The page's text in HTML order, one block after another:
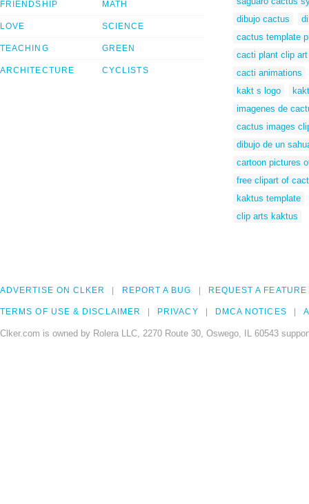
FRIENDSHIP
LOVE
TEACHING
ARCHITECTURE
MATH
SCIENCE
GREEN
CYCLISTS
dibujo cactus
cactus template
cacti plant clip art
cacti animations
kakt s logo
imagenes de
cactus images
dibujo de un
cartoon pictures
free clipart of
kaktus template
clip arts kaktus
ADVERTISE ON CLKER REPORT A BUG REQUEST A FEATURE
TERMS OF USE & DISCLAIMER PRIVACY DMCA NOTICES
Clker.com is owned by Rolera LLC, 2270 Route 30, Oswego, IL 60543